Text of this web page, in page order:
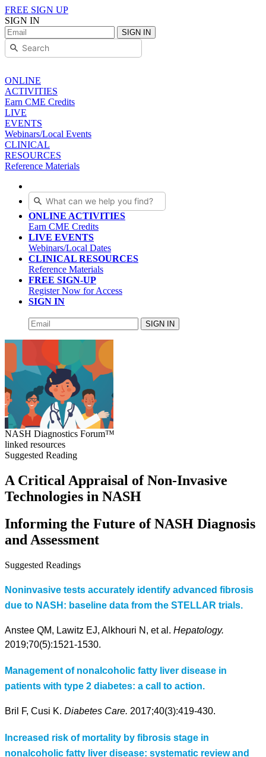
FREE SIGN UP
SIGN IN
SIGN IN
ONLINE
ACTIVITIES
Earn CME Credits
LIVE
EVENTS
Webinars/Local Events
CLINICAL
RESOURCES
Reference Materials
ONLINE ACTIVITIES
Earn CME Credits
LIVE EVENTS
Webinars/Local Dates
CLINICAL RESOURCES
Reference Materials
FREE SIGN-UP
Register Now for Access
SIGN IN
SIGN IN
NASH Diagnostics Forum™
linked resources
Suggested Reading
A Critical Appraisal of Non-Invasive
Technologies in NASH
Informing the Future of NASH Diagnosis
and Assessment
Suggested Readings
Noninvasive tests accurately identify advanced fibrosis
due to NASH: baseline data from the STELLAR trials.
Anstee QM, Lawitz EJ, Alkhouri N, et al. Hepatology.
2019;70(5):1521-1530.
Management of nonalcoholic fatty liver disease in
patients with type 2 diabetes: a call to action.
Bril F, Cusi K. Diabetes Care. 2017;40(3):419-430.
Increased risk of mortality by fibrosis stage in
nonalcoholic fatty liver disease: systematic review and